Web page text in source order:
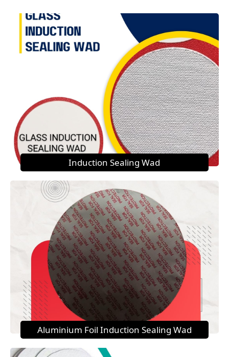
Induction Sealing Wad
Aluminium Foil Induction Sealing Wad